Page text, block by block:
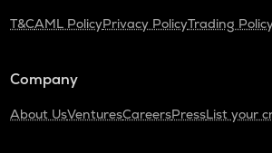
T&CAML PolicyPrivacy PolicyTrading
Company
About UsVenturesCareersPressList your